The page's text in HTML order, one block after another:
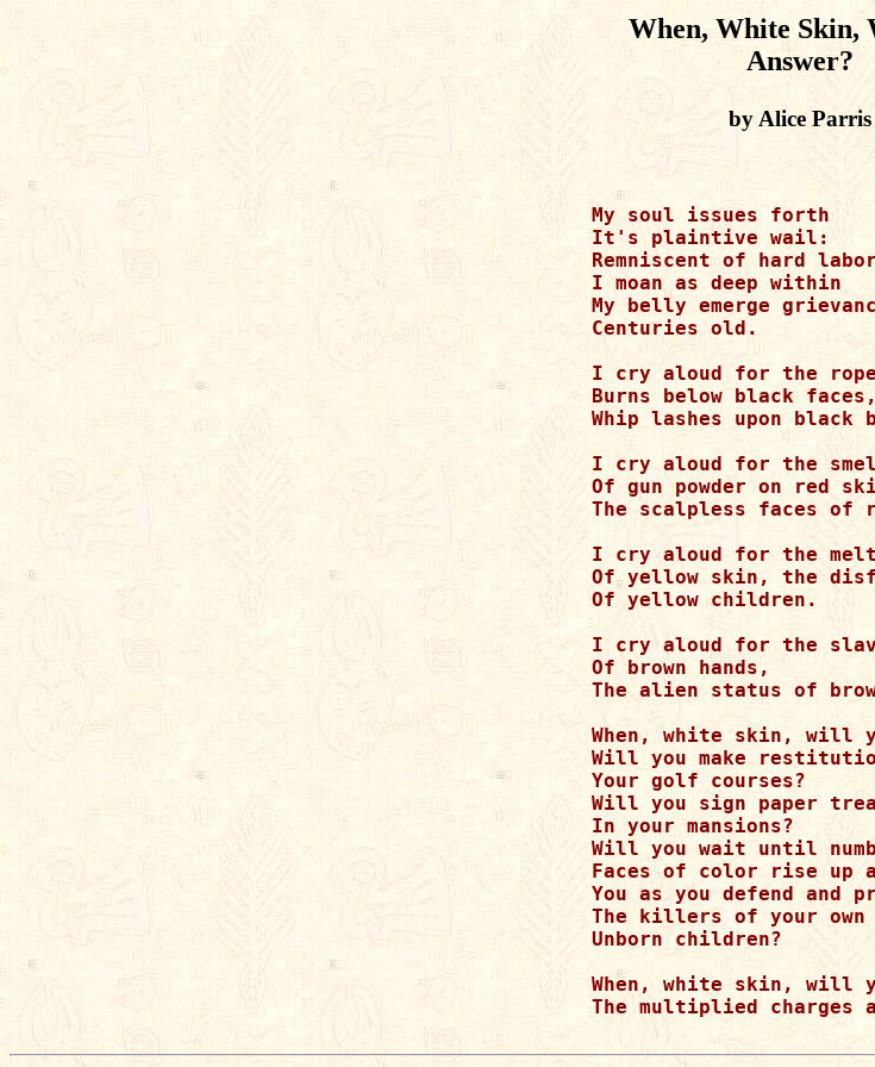
When, White Skin,
Answer?
by Alice Parris
My soul issues forth
It's plaintive wail:
Remniscent of hard
I moan as deep within
My belly emerge
Centuries old.
I cry aloud for the rope
Burns below black faces,
Whip lashes upon black
I cry aloud for the
Of gun powder on red
The scalpless faces of
I cry aloud for the melt
Of yellow skin, the
Of yellow children.
I cry aloud for the
Of brown hands,
The alien status of
When, white skin, will
Will you make
Your golf courses?
Will you sign paper
In your mansions?
Will you wait until
Faces of color rise up
You as you defend and
The killers of your own
Unborn children?
When, white skin, will
The multiplied charges